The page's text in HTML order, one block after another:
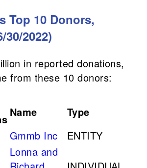
Top 10 Donors,
30/2022)
in reported donations,
from these 10 donors:
Name
Type
Gmmb Inc ENTITY
Lonna and